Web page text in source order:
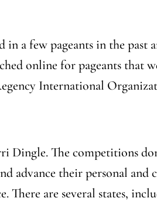
a few pageants in the past
online for pageants that
International
Dingle. The competitions
advance their personal and
There are several states,